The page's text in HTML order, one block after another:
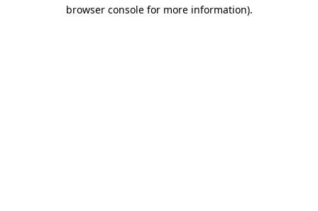
browser console for more information).